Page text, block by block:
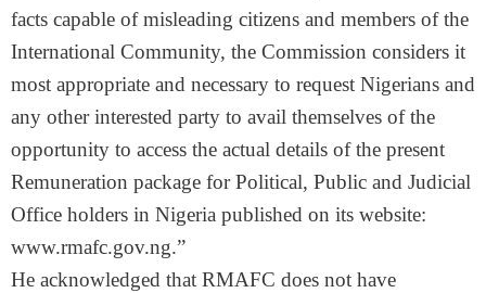
facts capable of misleading citizens and members of the
International Community, the Commission considers it
most appropriate and necessary to request Nigerians and
any other interested party to avail themselves of the
opportunity to access the actual details of the present
Remuneration package for Political, Public and Judicial
Office holders in Nigeria published on its website:
www.rmafc.gov.ng.”
He acknowledged that RMAFC does not have